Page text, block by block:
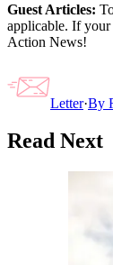
Guest Articles:
applicable. If your
Action News!
Letter·By
Read Next